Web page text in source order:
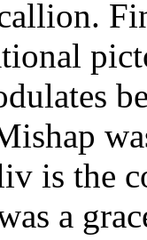
is the
a